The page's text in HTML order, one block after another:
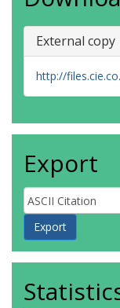
External copy
http://
Export